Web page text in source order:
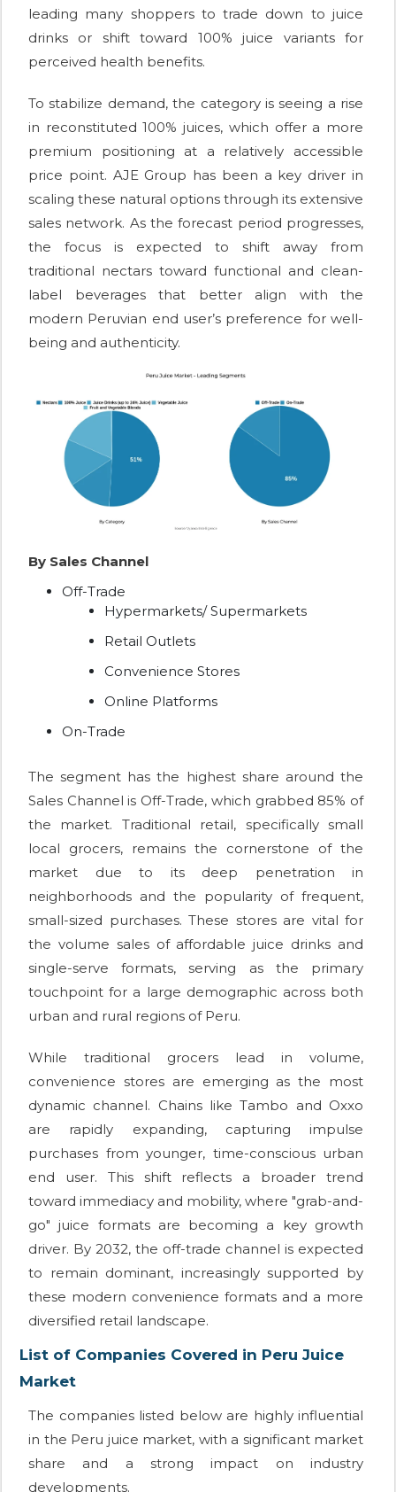
leading many shoppers to trade down to juice
drinks or shift toward 100% juice variants for
perceived health benefits.
To stabilize demand, the category is seeing a rise
in reconstituted 100% juices, which offer a more
premium positioning at a relatively accessible
price point. AJE Group has been a key driver in
scaling these natural options through its extensive
sales network. As the forecast period progresses,
the focus is expected to shift away from
traditional nectars toward functional and clean-
label beverages that better align with the
modern Peruvian end user’s preference for well-
being and authenticity.
By Sales Channel
Off-Trade
Hypermarkets/ Supermarkets
Retail Outlets
Convenience Stores
Online Platforms
On-Trade
The segment has the highest share around the
Sales Channel is Off-Trade, which grabbed 85% of
the market. Traditional retail, specifically small
local grocers, remains the cornerstone of the
market due to its deep penetration in
neighborhoods and the popularity of frequent,
small-sized purchases. These stores are vital for
the volume sales of affordable juice drinks and
single-serve formats, serving as the primary
touchpoint for a large demographic across both
urban and rural regions of Peru.
While traditional grocers lead in volume,
convenience stores are emerging as the most
dynamic channel. Chains like Tambo and Oxxo
are rapidly expanding, capturing impulse
purchases from younger, time-conscious urban
end user. This shift reflects a broader trend
toward immediacy and mobility, where "grab-and-
go" juice formats are becoming a key growth
driver. By 2032, the off-trade channel is expected
to remain dominant, increasingly supported by
these modern convenience formats and a more
diversified retail landscape.
List of Companies Covered in Peru Juice
Market
The companies listed below are highly influential
in the Peru juice market, with a significant market
share and a strong impact on industry
developments.